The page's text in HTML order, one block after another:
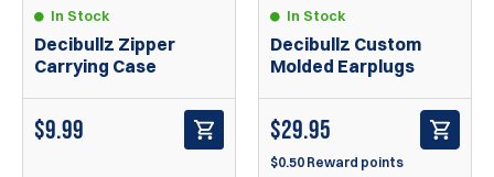
In Stock
Decibullz Zipper
Carrying Case
$9.99
In Stock
Decibullz Custom
Molded Earplugs
$29.95
$0.50 Reward points